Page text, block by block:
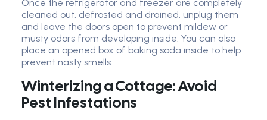
Once the refrigerator and freezer are completely
cleaned out, defrosted and drained, unplug them
and leave the doors open to prevent mildew or
musty odors from developing inside. You can also
place an opened box of baking soda inside to help
prevent nasty smells.
Winterizing a Cottage: Avoid
Pest Infestations